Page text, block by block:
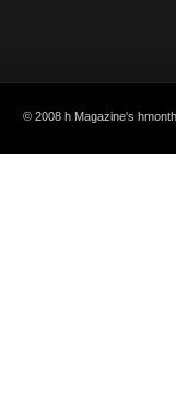
© 2008 h Magazine's